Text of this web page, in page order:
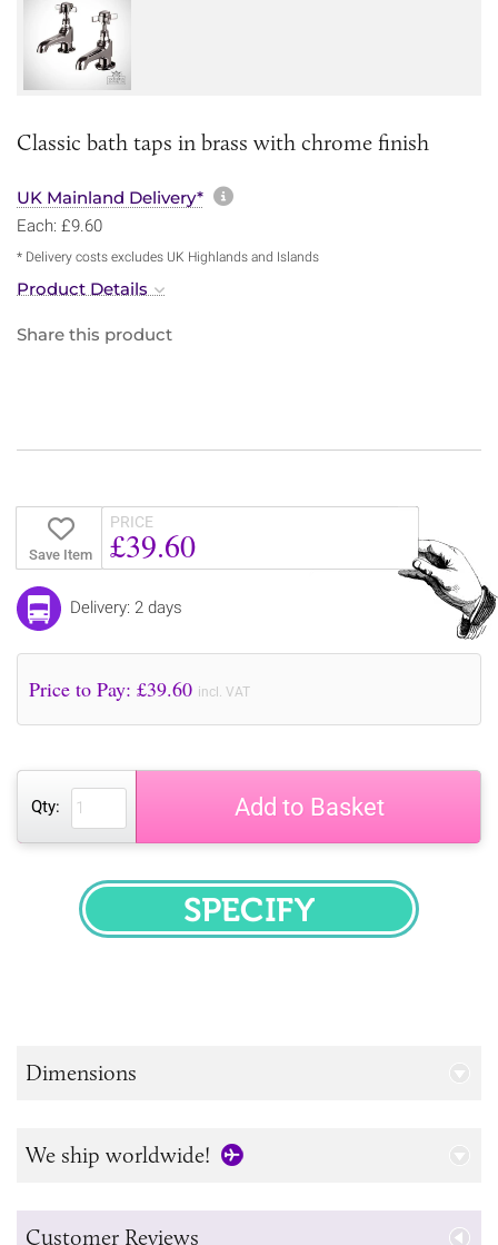
Classic bath taps in brass with chrome finish
UK Mainland Delivery* More information about
Each: £9.60
* Delivery costs excludes UK Highlands and Islands
Product Details
Share this product
Save Item
PRICE
£39.60
Delivery: 2 days
Price to Pay: £39.60 incl. VAT
Qty: Add to Basket
SPECIFY
Dimensions
We ship worldwide!
Customer Reviews